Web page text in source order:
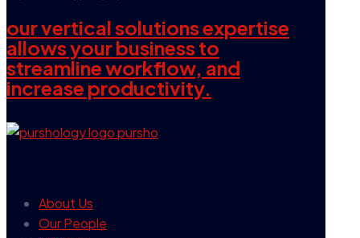
our vertical solutions expertise
allows your business to
streamline workflow, and
increase productivity.
About Us
Our People